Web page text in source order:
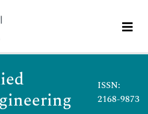
ISSN:
2168-9873